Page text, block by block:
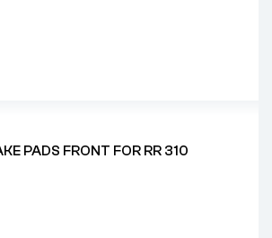
PADS FRONT FOR RR 310